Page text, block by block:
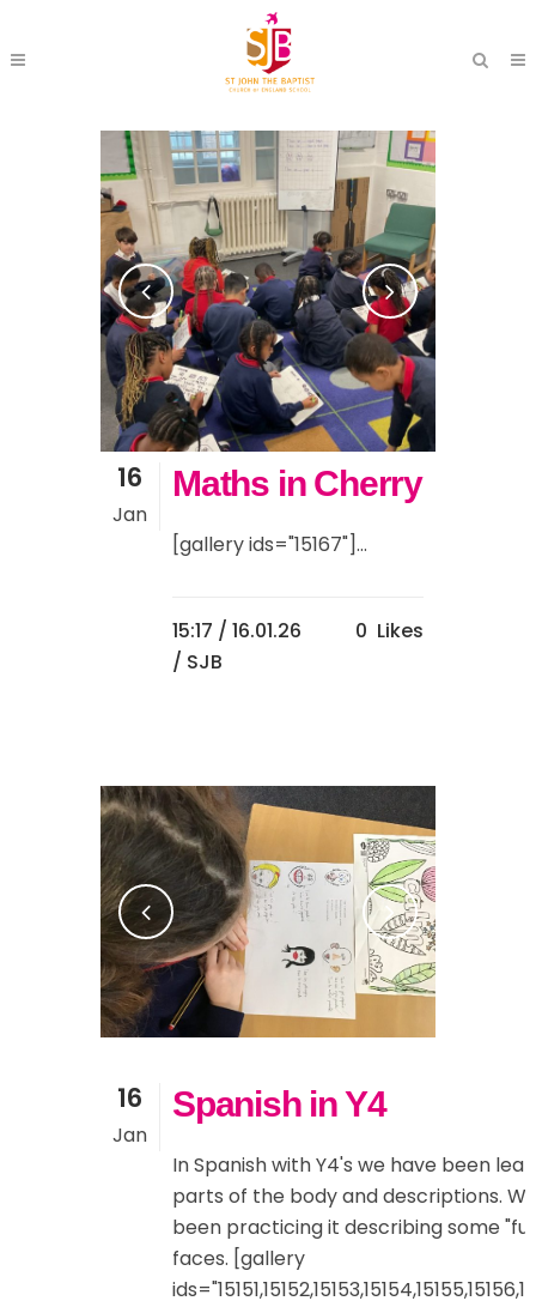
16
Jan
Maths in Cherry
[gallery ids="15167"]...
15:17 / 16.01.26
/ SJB
0 Likes
16
Jan
Spanish in Y4
In Spanish with Y4's we have been
parts of the body and descriptions.
been practicing it describing some
faces. [gallery